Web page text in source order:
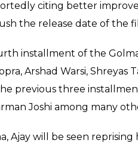
citing better
the release date of the
installment of the
Arshad Warsi, Shreyas
previous three
Joshi among many
Ajay will be seen reprising